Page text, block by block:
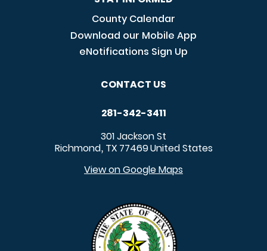
County Calendar
Download our Mobile App
eNotifications Sign Up
CONTACT US
281-342-3411
301 Jackson St
Richmond, TX 77469United States
View on Google Maps